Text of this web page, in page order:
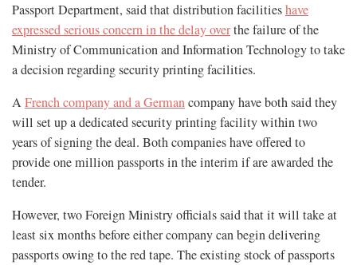
Passport Department, said that distribution facilitieshave
expressed serious concern in the delay overthe failure of the
Ministry of Communication and Information Technology to take
a decision regarding security printing facilities.
AFrench company and a Germancompany have both said they
will set up a dedicated security printing facility within two
years of signing the deal. Both companies have offered to
provide one million passports in the interim if are awarded the
tender.
However, two Foreign Ministry officials said that it will take at
least six months before either company can begin delivering
passports owing to the red tape. The existing stock of passports